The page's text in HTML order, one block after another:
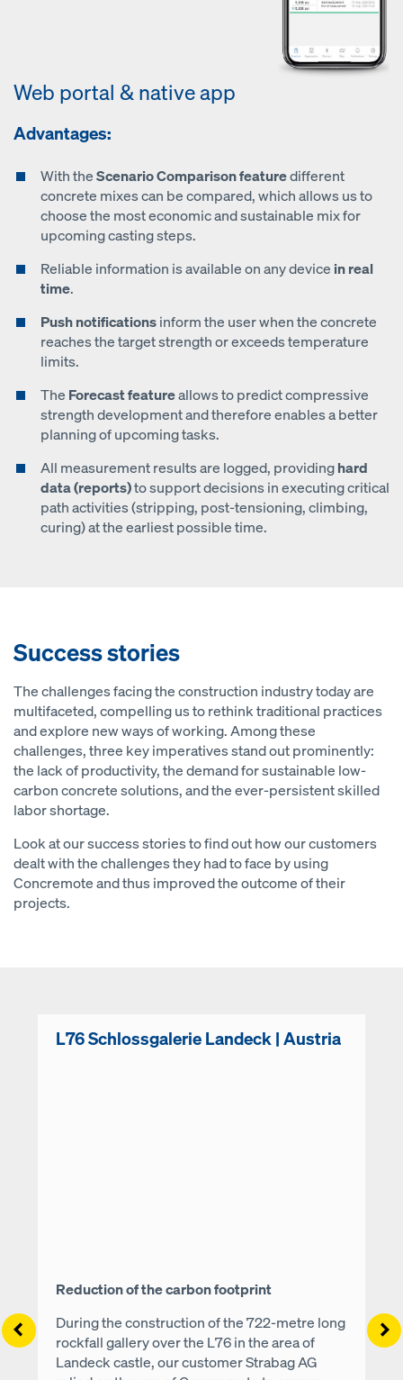
Web portal & native app
Advantages:
With theScenario Comparison featuredifferent
concrete mixes can be compared, which allows us to
choose the most economic and sustainable mix for
upcoming casting steps.
Reliable information is available on any device in real
time.
Push notificationsinform the user when the concrete
reaches the target strength or exceeds temperature
limits.
The Forecast featureallows to predict compressive
strength development and therefore enables a better
planning of upcoming tasks.
All measurement results are logged, providinghard
data (reports)to support decisions in executing critical
path activities (stripping, post-tensioning, climbing,
curing) at the earliest possible time.
Success stories
The challenges facing the construction industry today are
multifaceted, compelling us to rethink traditional practices
and explore new ways of working. Among these
challenges, three key imperatives stand out prominently:
the lack of productivity, the demand for sustainable low-
carbon concrete solutions, and the ever-persistent skilled
labor shortage.
Look at our success stories to find out how our customers
dealt with the challenges they had to face by using
Concremote and thus improved the outcome of their
projects.
L76 Schlossgalerie Landeck | Austria
Reduction of the carbon footprint
During the construction of the 722-metre long
rockfall gallery over the L76 in the area of
Landeck castle, our customer Strabag AG
Left